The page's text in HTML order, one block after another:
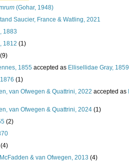
(Gohar, 1948)
Saucier, France & Watling, 2021
1883
1812 (1)
(9)
1855 accepted as Ellisellidae Gray, 1859
(1)
van Ofwegen & Quattrini, 2022 accepted as
van Ofwegen & Quattrini, 2024 (1)
(2)
(4)
& van Ofwegen, 2013 (4)